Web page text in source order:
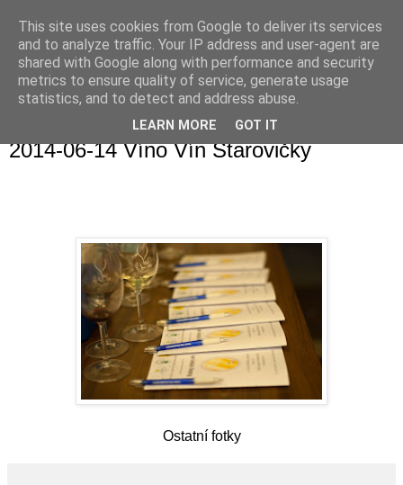
2014-06-14 Víno Vín Starovičky
Ostatní fotky
This site uses cookies from Google to deliver its services
and to analyze traffic. Your IP address and user-agent are
shared with Google along with performance and security
metrics to ensure quality of service, generate usage
statistics, and to detect and address abuse.
LEARN MORE GOT IT